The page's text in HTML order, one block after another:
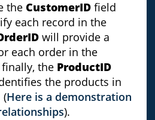
the CustomerIDfield
each record in the
will provide a
each order in the
the ProductID
the products in
Here is a demonstration
).